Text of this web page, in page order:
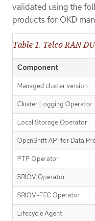
validated using the
products for OKD
Table 1. Telco RAN
Component
Managed cluster version
Cluster Logging Operator
Local Storage Operator
OpenShift API for Data
PTP Operator
SRIOV Operator
SRIOV-FEC Operator
Lifecycle Agent